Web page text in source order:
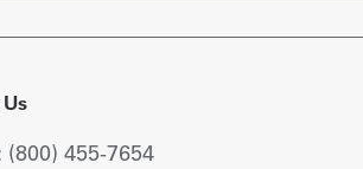
(800) 455-7654